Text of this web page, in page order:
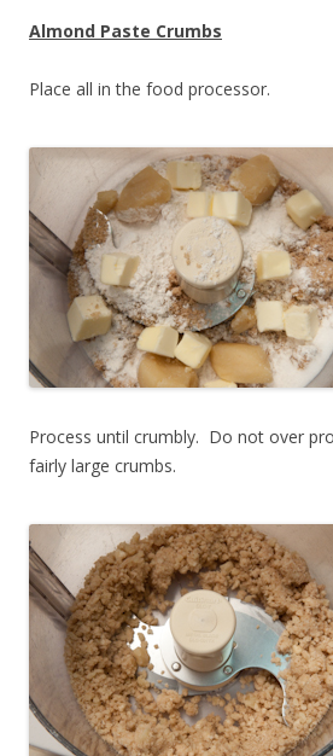
Almond Paste Crumbs
Place all in the food processor.
Process until crumbly. Do not over
fairly large crumbs.